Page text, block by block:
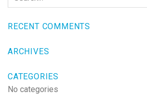
RECENT COMMENTS
ARCHIVES
CATEGORIES
No categories